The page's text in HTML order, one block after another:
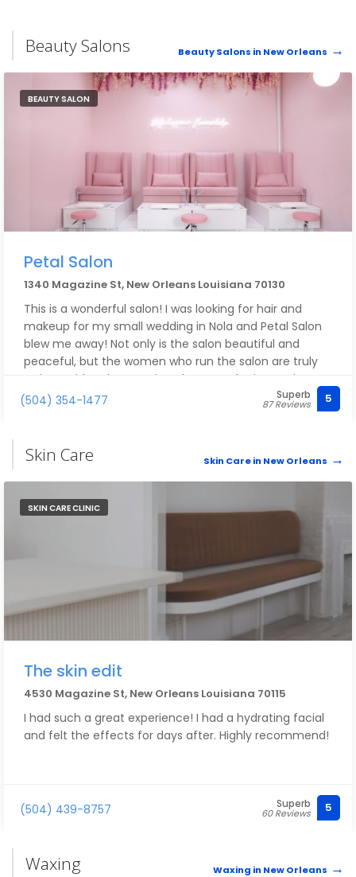
Beauty Salons Beauty Salons in New Orleans
BEAUTY SALON
Petal Salon
1340 Magazine St, New Orleans Louisiana 70130
This is a wonderful salon! I was looking for hair and
makeup for my small wedding in Nola and Petal Salon
blew me away! Not only is the salon beautiful and
peaceful, but the women who run the salon are truly
artists! With only a passing glance at the inspo pics,
they absolutely nailed the vision! I can't wait to be back
in Nola to visit! Thank you for making me feel beautiful!
(504) 354-1477 Superb
87 Reviews 5
Skin Care Skin Care in New Orleans
SKIN CARE CLINIC
The skin edit
4530 Magazine St, New Orleans Louisiana 70115
I had such a great experience! I had a hydrating facial
and felt the effects for days after. Highly recommend!
(504) 439-8757 Superb
60 Reviews 5
Waxing Waxing in New Orleans